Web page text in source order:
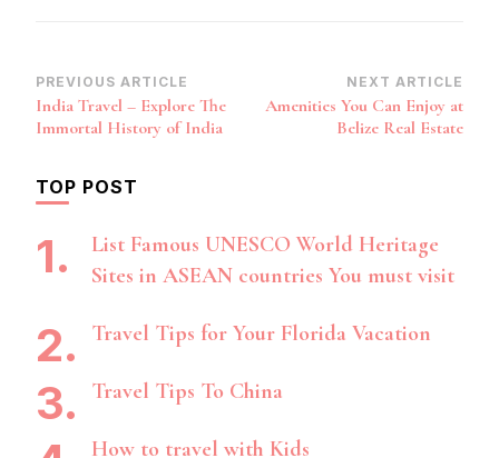
Post
Navigation
PREVIOUS ARTICLE
India Travel – Explore The
Immortal History of India
NEXT ARTICLE
Amenities You Can Enjoy at
Belize Real Estate
TOP POST
List Famous UNESCO World Heritage
Sites in ASEAN countries You must visit
Travel Tips for Your Florida Vacation
Travel Tips To China
How to travel with Kids